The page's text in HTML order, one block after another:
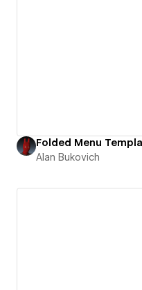
Folded Menu
Alan Bukovich